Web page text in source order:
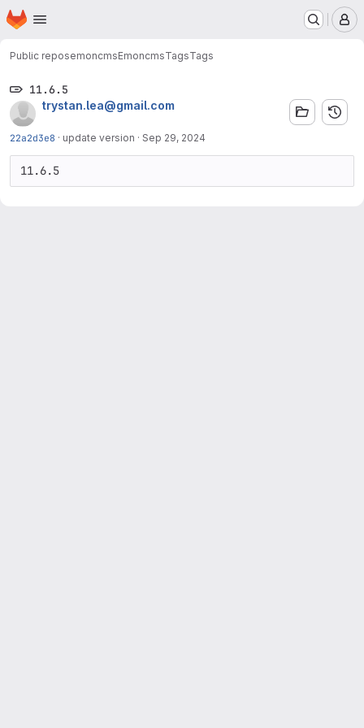
Skip to main content
Homepage
Public reposemoncmsEmoncmsTagsTags
11.6.5
trystan.lea@gmail.com
22a2d3e8 · update version · Sep 29, 2024
11.6.5